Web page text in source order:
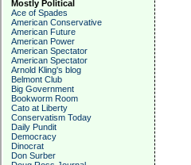
Mostly Political
Ace of Spades
American Conservative
American Future
American Power
American Spectator
American Spectator
Arnold Kling's blog
Belmont Club
Big Government
Bookworm Room
Cato at Liberty
Conservatism Today
Daily Pundit
Democracy
Dinocrat
Don Surber